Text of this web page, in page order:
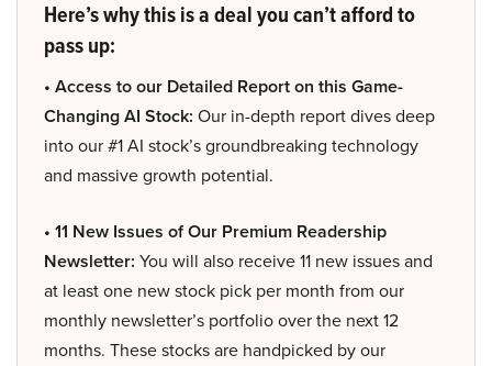
Here’s why this is a deal you can’t afford to
pass up:
• Access to our Detailed Report on this Game-
Changing AI Stock: Our in-depth report dives deep
into our #1 AI stock’s groundbreaking technology
and massive growth potential.
• 11 New Issues of Our Premium Readership
Newsletter: You will also receive 11 new issues and
at least one new stock pick per month from our
monthly newsletter’s portfolio over the next 12
months. These stocks are handpicked by our